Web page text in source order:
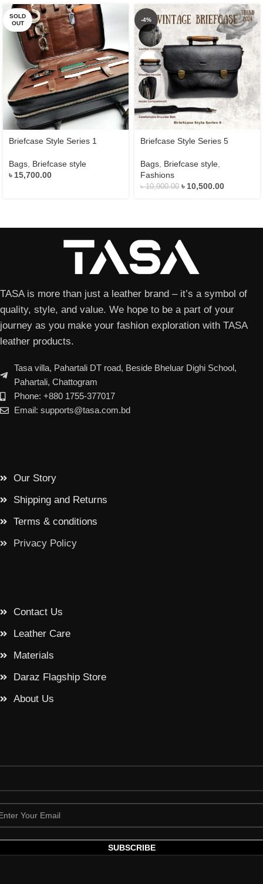
SOLD
OUT
Briefcase Style Series 1
Bags, Briefcase style
৳ 15,700.00
-4%
Briefcase Style Series 5
Bags, Briefcase style,
Fashions
৳10,900.00 ৳ 10,500.00
TASA is more than just a leather brand – it’s a symbol of
quality, style, and value. We hope to be a part of your
journey as you make your fashion exploration with TASA
leather products.
Tasa villa, Pahartali DT road, Beside Bheluar Dighi School,
Pahartali, Chattogram
Phone: +880 1755-377017
Email: supports@tasa.com.bd
Our Story
Shipping and Returns
Terms & conditions
Privacy Policy
Contact Us
Leather Care
Materials
Daraz Flagship Store
About Us